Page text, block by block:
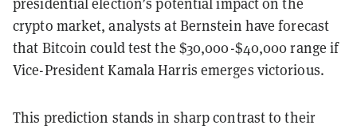
crypto market, analysts at Bernstein have forecast
that Bitcoin could test the $30,000-$40,000 range if
Vice-President Kamala Harris emerges victorious.
This prediction stands in sharp contrast to their